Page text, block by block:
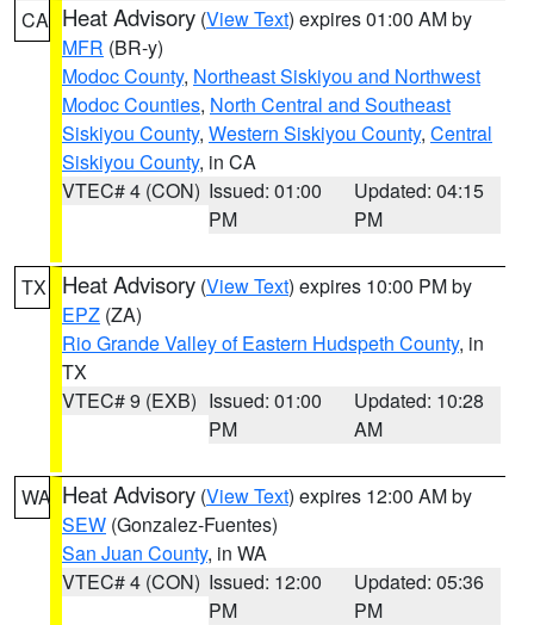
CA Heat Advisory (View Text) expires 01:00 AM by
MFR (BR-y)
Modoc County, Northeast Siskiyou and Northwest
Modoc Counties, North Central and Southeast
Siskiyou County, Western Siskiyou County, Central
Siskiyou County, in CA
VTEC# 4 (CON) Issued: 01:00
PM
Updated: 04:15
PM
TX Heat Advisory (View Text) expires 10:00 PM by
EPZ (ZA)
Rio Grande Valley of Eastern Hudspeth County, in
TX
VTEC# 9 (EXB) Issued: 01:00
PM
Updated: 10:28
AM
WA Heat Advisory (View Text) expires 12:00 AM by
SEW (Gonzalez-Fuentes)
San Juan County, in WA
VTEC# 4 (CON) Issued: 12:00
PM
Updated: 05:36
PM